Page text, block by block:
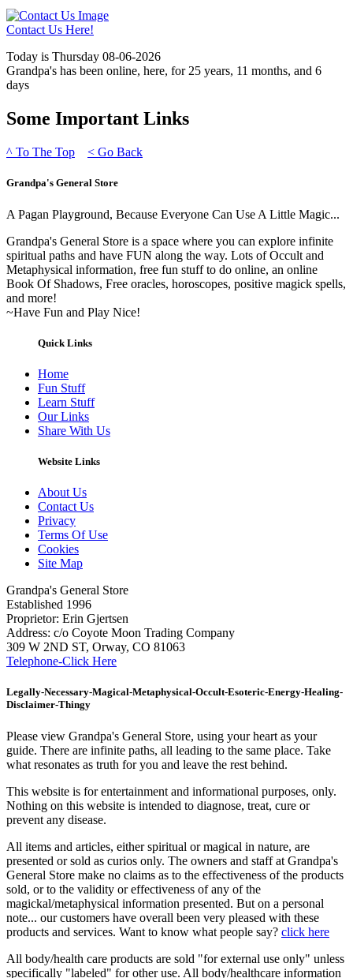
Contact Us Here!
Today is Thursday 08-06-2026
Grandpa's has been online, here, for 25 years, 11 months, and 6
days
Some Important Links
^ To The Top < Go Back
Grandpa's General Store
A Pagan Playground, Because Everyone Can Use A Little Magic...
Grandpa's General Store is a space where you can explore infinite
spiritual paths and have FUN along the way. Lots of Occult and
Metaphysical information, free fun stuff to do online, an online
Book Of Shadows, Free oracles, horoscopes, positive magick spells,
and more!
~Have Fun and Play Nice!
Quick Links
Home
Fun Stuff
Learn Stuff
Our Links
Share With Us
Website Links
About Us
Contact Us
Privacy
Terms Of Use
Cookies
Site Map
Grandpa's General Store
Established 1996
Proprietor: Erin Gjertsen
Address: c/o Coyote Moon Trading Company
309 W 2ND ST, Orway, CO 81063
Telephone-Click Here
Legally-Necessary-Magical-Metaphysical-Occult-Esoteric-Energy-Healing-
Disclaimer-Thingy
Please view Grandpa's General Store, using your heart as your
guide. There are infinite paths, all leading to the same place. Take
what resonates as truth for you and leave the rest behind.
This website is for entertainment and informational purposes, only.
Nothing on this website is intended to diagnose, treat, cure or
prevent any disease.
All items and articles, either spiritual or magical in nature, are
presented or sold as curios only. The owners and staff at Grandpa's
General Store make no claims as to the effectiveness of the products
sold, or to the validity or effectiveness of any of the
magickal/metaphysical information presented. But on a personal
note... our customers have overall been very pleased with these
products and services. Want to know what people say? click here
All body/health care products are sold "for external use only" unless
specifically "labeled" for other use. All body/healthcare information